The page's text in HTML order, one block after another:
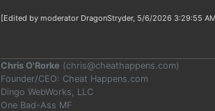
[Edited by moderator DragonStryder, 5/6/2026 3:29:55
Chris O'Rorke (chris@cheathappens.com)
Founder/CEO: Cheat Happens.com
Dingo WebWorks, LLC
One Bad-Ass MF